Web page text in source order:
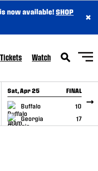
now available!SHOP
×
Tickets Watch
Sat, Apr 25 FINAL
Buffalo
10
Georgia
17
GAME RECAP